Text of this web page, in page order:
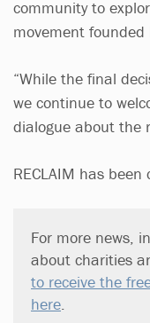
community to
movement founded
“While the final
we continue to
dialogue about the
RECLAIM has
For more news,
about charities
to receive the
here.